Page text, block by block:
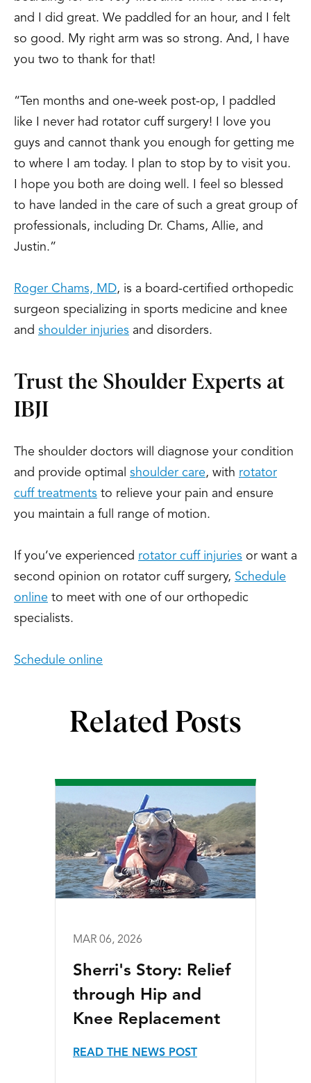
and I did great. We paddled for an hour, and I felt
so good. My right arm was so strong. And, I have
you two to thank for that!
“Ten months and one-week post-op, I paddled
like I never had rotator cuff surgery! I love you
guys and cannot thank you enough for getting me
to where I am today. I plan to stop by to visit you.
I hope you both are doing well. I feel so blessed
to have landed in the care of such a great group of
professionals, including Dr. Chams, Allie, and
Justin.”
Roger Chams, MD, is a board-certified orthopedic
surgeon specializing in sports medicine and knee
and shoulder injuries and disorders.
Trust the Shoulder Experts at
IBJI
The shoulder doctors will diagnose your condition
and provide optimal shoulder care, with rotator
cuff treatments to relieve your pain and ensure
you maintain a full range of motion.
If you’ve experienced rotator cuff injuries or want a
second opinion on rotator cuff surgery, Schedule
online to meet with one of our orthopedic
specialists.
Schedule online
Related Posts
MAR 06, 2026
Sherri's Story: Relief
through Hip and
Knee Replacement
READ THE NEWS POST